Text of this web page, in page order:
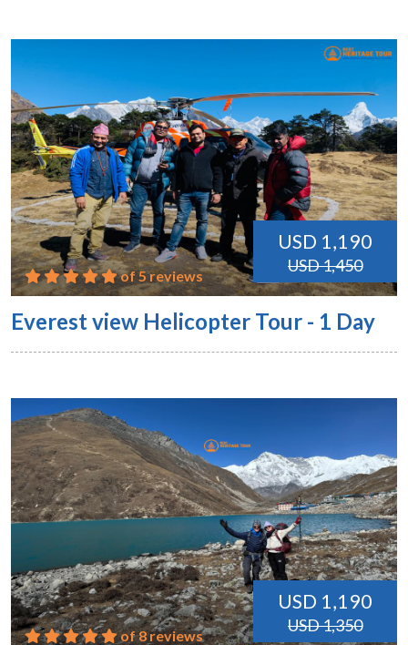
USD 1,190
USD 1,450
of 5 reviews
Everest view Helicopter Tour - 1 Day
USD 1,190
USD 1,350
of 8 reviews